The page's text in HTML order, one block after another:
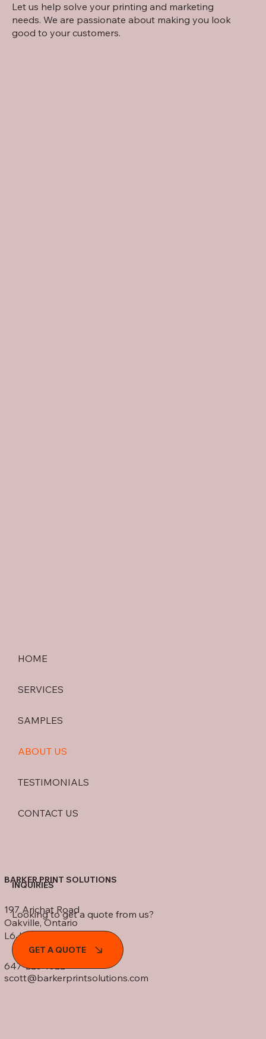
Let us help solve your printing and marketing
needs. We are passionate about making you look
good to your customers.
HOME
SERVICES
SAMPLES
ABOUT US
TESTIMONIALS
CONTACT US
647-225-1022
scott@barkerprintsolutions.com
197 Arichat Road
Oakville, Ontario
L6J 5N5
BARKER PRINT SOLUTIONS
GET A QUOTE
Looking to get a quote from us?
INQUIRIES